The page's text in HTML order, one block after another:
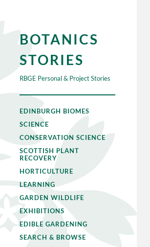
BOTANICS
STORIES
RBGE Personal & Project Stories
EDINBURGH BIOMES
SCIENCE
CONSERVATION SCIENCE
SCOTTISH PLANT
RECOVERY
HORTICULTURE
LEARNING
GARDEN WILDLIFE
EXHIBITIONS
EDIBLE GARDENING
SEARCH & BROWSE